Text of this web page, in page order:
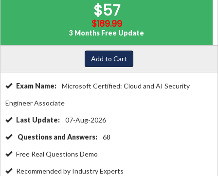
$57
$189.99
3 Months Free Update
Add to Cart
Exam Name: Microsoft Certified: Cloud and AI Security
Engineer Associate
Last Update: 07-Aug-2026
Questions and Answers: 68
Free Real Questions Demo
Recommended by Industry Experts